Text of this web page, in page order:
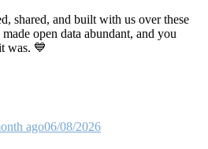
shared, and built with us over these
open data abundant, and you
was. 💙
ago06/08/2026